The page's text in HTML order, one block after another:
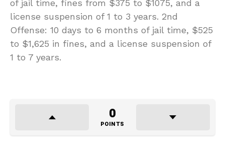
of jail time, fines from $375 to $1075, and a
license suspension of 1 to 3 years. 2nd
Offense: 10 days to 6 months of jail time, $525
to $1,625 in fines, and a license suspension of
1 to 7 years.
0
POINTS